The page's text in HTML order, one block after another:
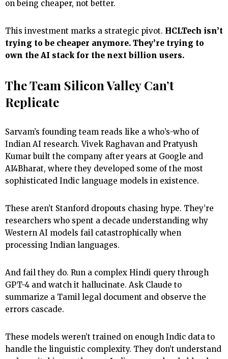
on being cheaper, not better.
This investment marks a strategic pivot. HCLTech isn’t
trying to be cheaper anymore. They’re trying to
own the AI stack for the next billion users.
The Team Silicon Valley Can’t
Replicate
Sarvam’s founding team reads like a who’s-who of
Indian AI research. Vivek Raghavan and Pratyush
Kumar built the company after years at Google and
AI4Bharat, where they developed some of the most
sophisticated Indic language models in existence.
These aren’t Stanford dropouts chasing hype. They’re
researchers who spent a decade understanding why
Western AI models fail catastrophically when
processing Indian languages.
And fail they do. Run a complex Hindi query through
GPT-4 and watch it hallucinate. Ask Claude to
summarize a Tamil legal document and observe the
errors cascade.
These models weren’t trained on enough Indic data to
handle the linguistic complexity. They don’t understand